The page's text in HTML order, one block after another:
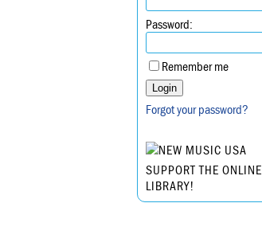
Password:
Remember me
Forgot your password?
SUPPORT THE ONLINE
LIBRARY!